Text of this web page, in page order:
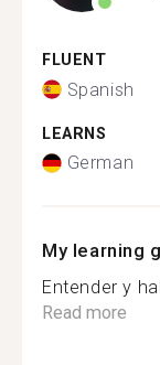
FLUENT
Spanish
LEARNS
German
My learning
Entender y
Read more